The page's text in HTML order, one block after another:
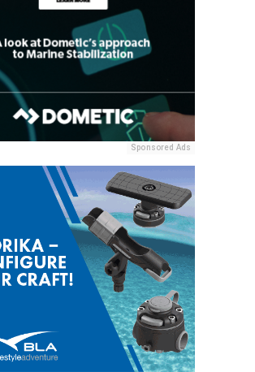
Sponsored Ads